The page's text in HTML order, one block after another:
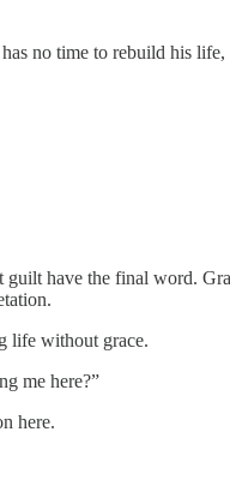
no time to rebuild his
guilt have the final word.
life without grace.
me here?”
here.